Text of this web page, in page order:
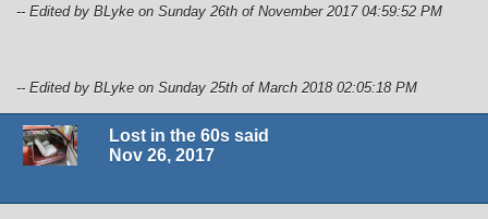
-- Edited by BLyke on Sunday 26th of November 2017 04:59:52 PM
-- Edited by BLyke on Sunday 25th of March 2018 02:05:18 PM
Lost in the 60s said
Nov 26, 2017